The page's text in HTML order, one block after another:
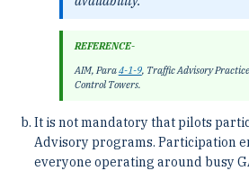
REFERENCE-
AIM, Para4-1-9, Traffic Advisory
Control Towers.
It is not mandatory that pilots
Advisory programs. Participation
everyone operating around busy